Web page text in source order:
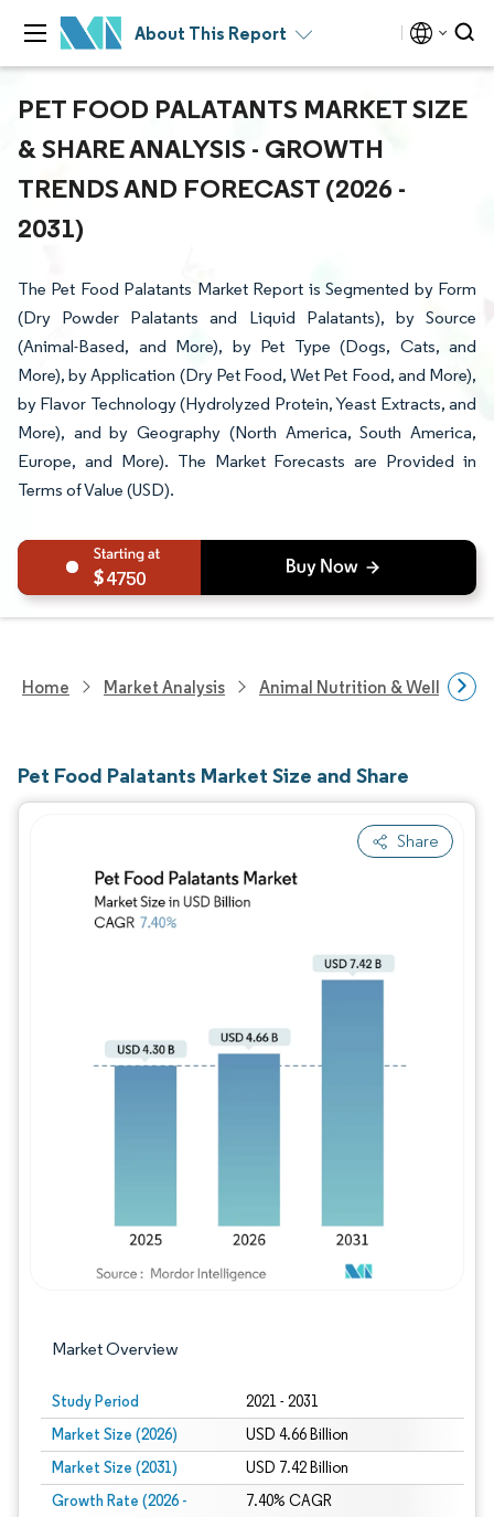
About This Report
PET FOOD PALATANTS MARKET SIZE
& SHARE ANALYSIS - GROWTH
TRENDS AND FORECAST (2026 -
2031)
The Pet Food Palatants Market Report is Segmented by Form
(Dry Powder Palatants and Liquid Palatants), by Source
(Animal-Based, and More), by Pet Type (Dogs, Cats, and
More), by Application (Dry Pet Food, Wet Pet Food, and More),
by Flavor Technology (Hydrolyzed Protein, Yeast Extracts, and
More), and by Geography (North America, South America,
Europe, and More). The Market Forecasts are Provided in
Terms of Value (USD).
4750
Home Market Analysis Animal Nutrition & Wellness
Pet Food Palatants Market Size and Share
Share
Market Overview
Study Period 2021 - 2031
Market Size (2026) USD 4.66 Billion
Market Size (2031) USD 7.42 Billion
Growth Rate (2026 -
7.40% CAGR